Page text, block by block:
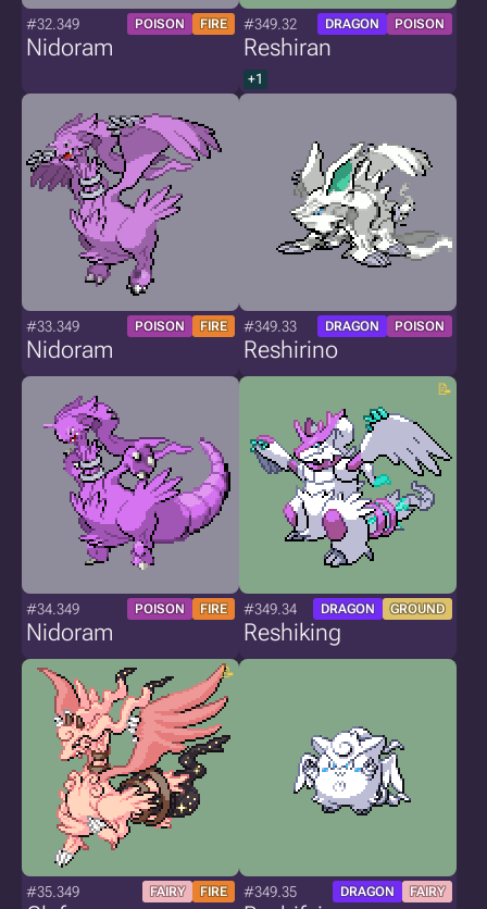
#32.349 POISON FIRE
Nidoram
#349.32 DRAGON POISON
Reshiran
+1
#33.349 POISON FIRE
Nidoram
#349.33 DRAGON POISON
Reshirino
#34.349 POISON FIRE
Nidoram
#349.34 DRAGON GROUND
Reshiking
#35.349 FAIRY FIRE #349.35 DRAGON FAIRY